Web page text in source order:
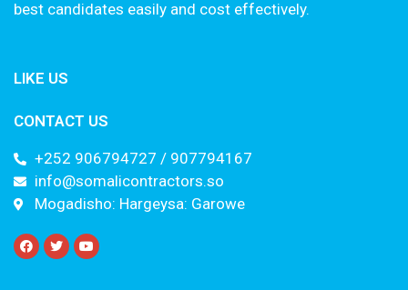
best candidates easily and cost effectively.
LIKE US
CONTACT US
+252 906794727 / 907794167
info@somalicontractors.so
Mogadisho: Hargeysa: Garowe